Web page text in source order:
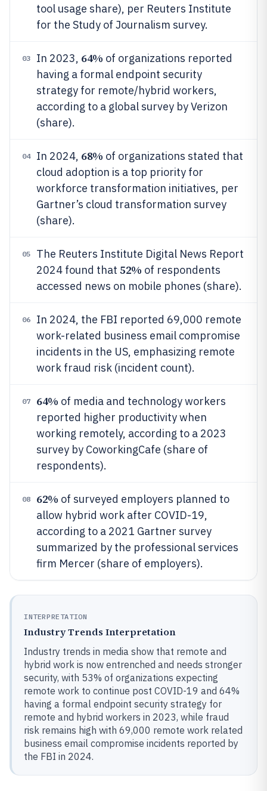
tool usage share), per Reuters Institute
for the Study of Journalism survey.
03 In 2023, 64% of organizations reported
having a formal endpoint security
strategy for remote/hybrid workers,
according to a global survey by Verizon
(share).
04 In 2024, 68% of organizations stated that
cloud adoption is a top priority for
workforce transformation initiatives, per
Gartner’s cloud transformation survey
(share).
05
The Reuters Institute Digital News Report
2024 found that 52% of respondents
accessed news on mobile phones (share).
06
In 2024, the FBI reported 69,000 remote
work-related business email compromise
incidents in the US, emphasizing remote
work fraud risk (incident count).
07 64% of media and technology workers
reported higher productivity when
working remotely, according to a 2023
survey by CoworkingCafe (share of
respondents).
08 62% of surveyed employers planned to
allow hybrid work after COVID-19,
according to a 2021 Gartner survey
summarized by the professional services
firm Mercer (share of employers).
INTERPRETATION
Industry Trends Interpretation
Industry trends in media show that remote and
hybrid work is now entrenched and needs stronger
security, with 53% of organizations expecting
remote work to continue post COVID-19 and 64%
having a formal endpoint security strategy for
remote and hybrid workers in 2023, while fraud
risk remains high with 69,000 remote work related
business email compromise incidents reported by
the FBI in 2024.